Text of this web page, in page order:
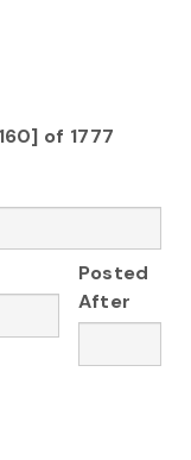
of 1777
Posted
After